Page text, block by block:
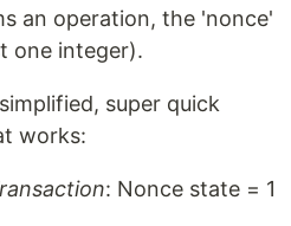
an operation, the 'nonce'
one integer).
super quick
works:
: Nonce state = 1